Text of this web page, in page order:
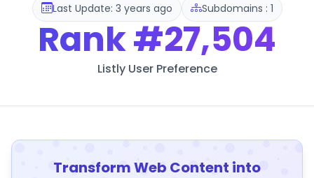
Last Update: 3 years ago Subdomains : 1
Rank#27,504
Listly User Preference
Transform Web Content into